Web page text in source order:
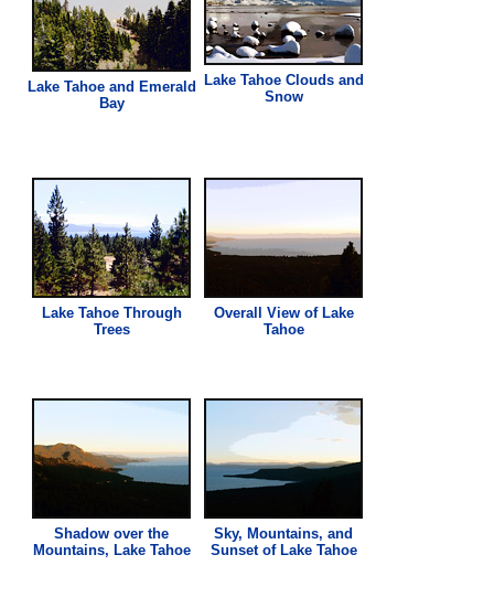
Lake Tahoe and Emerald
Bay
Lake Tahoe Clouds and
Snow
Lake Tahoe Through
Trees
Overall Viewof Lake
Tahoe
Shadow over the
Mountains, Lake Tahoe
Sky, Mountains, and
Sunset of Lake Tahoe